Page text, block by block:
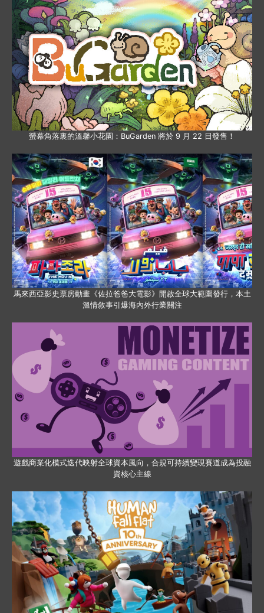
螢幕角落裏的溫馨小花園：BuGarden 將於 9 月 22 日發售！
馬來西亞影史票房動畫《佐拉爸爸大電影》開啟全球大範圍發行，本土
溫情敘事引爆海內外行業關注
遊戲商業化模式迭代映射全球資本風向，合規可持續變現賽道成為投融
資核心主線